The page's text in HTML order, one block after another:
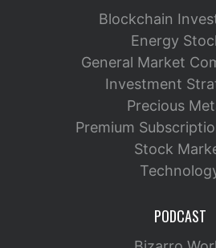
Blockchain
Energy
General Market
Investment
Precious
Premium
Stock
PODCAST